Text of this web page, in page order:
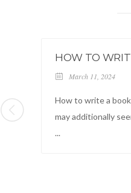
HOW TO
March 11, 2024
How to write a
may additionally
...